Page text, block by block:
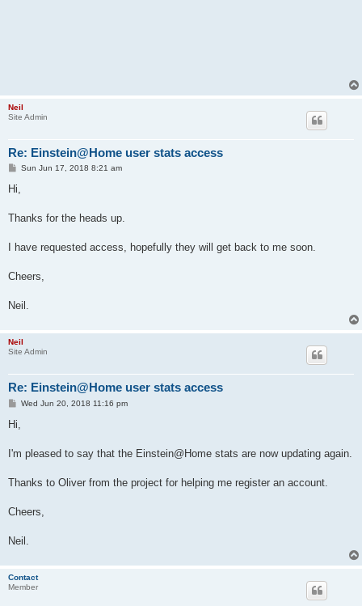
Neil
Site Admin
Re: Einstein@Home user stats access
P
t
Sun Jun 17, 2018 8:21 am
Hi,
Thanks for the heads up.
I have requested access, hopefully they will get back to me soon.
Cheers,
Neil.
Neil
Site Admin
Re: Einstein@Home user stats access
P
t
Wed Jun 20, 2018 11:16 pm
Hi,
I'm pleased to say that the Einstein@Home stats are now updating again.
Thanks to Oliver from the project for helping me register an account.
Cheers,
Neil.
Contact
Member